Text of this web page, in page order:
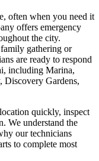
often when you need it
offers emergency
the city.
gathering or
are ready to respond
including Marina,
Discovery Gardens,
quickly, inspect
We understand the
our technicians
to complete most